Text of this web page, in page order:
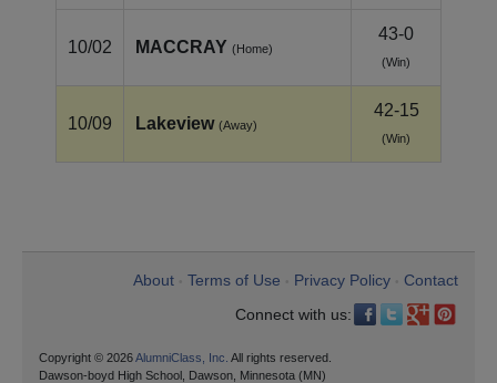
10/02 MACCRAY (Home)
43-0
(Win)
10/09 Lakeview (Away)
42-15
(Win)
About Terms of Use Privacy Policy
Contact
Connect with us:
Copyright © 2026AlumniClass, Inc. All rights reserved.
Dawson-boyd High School, Dawson, Minnesota (MN)